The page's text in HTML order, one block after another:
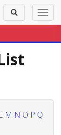
Toggle
search
L M N O P Q